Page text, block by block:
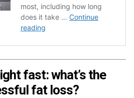
fast: what’s the
fat loss?